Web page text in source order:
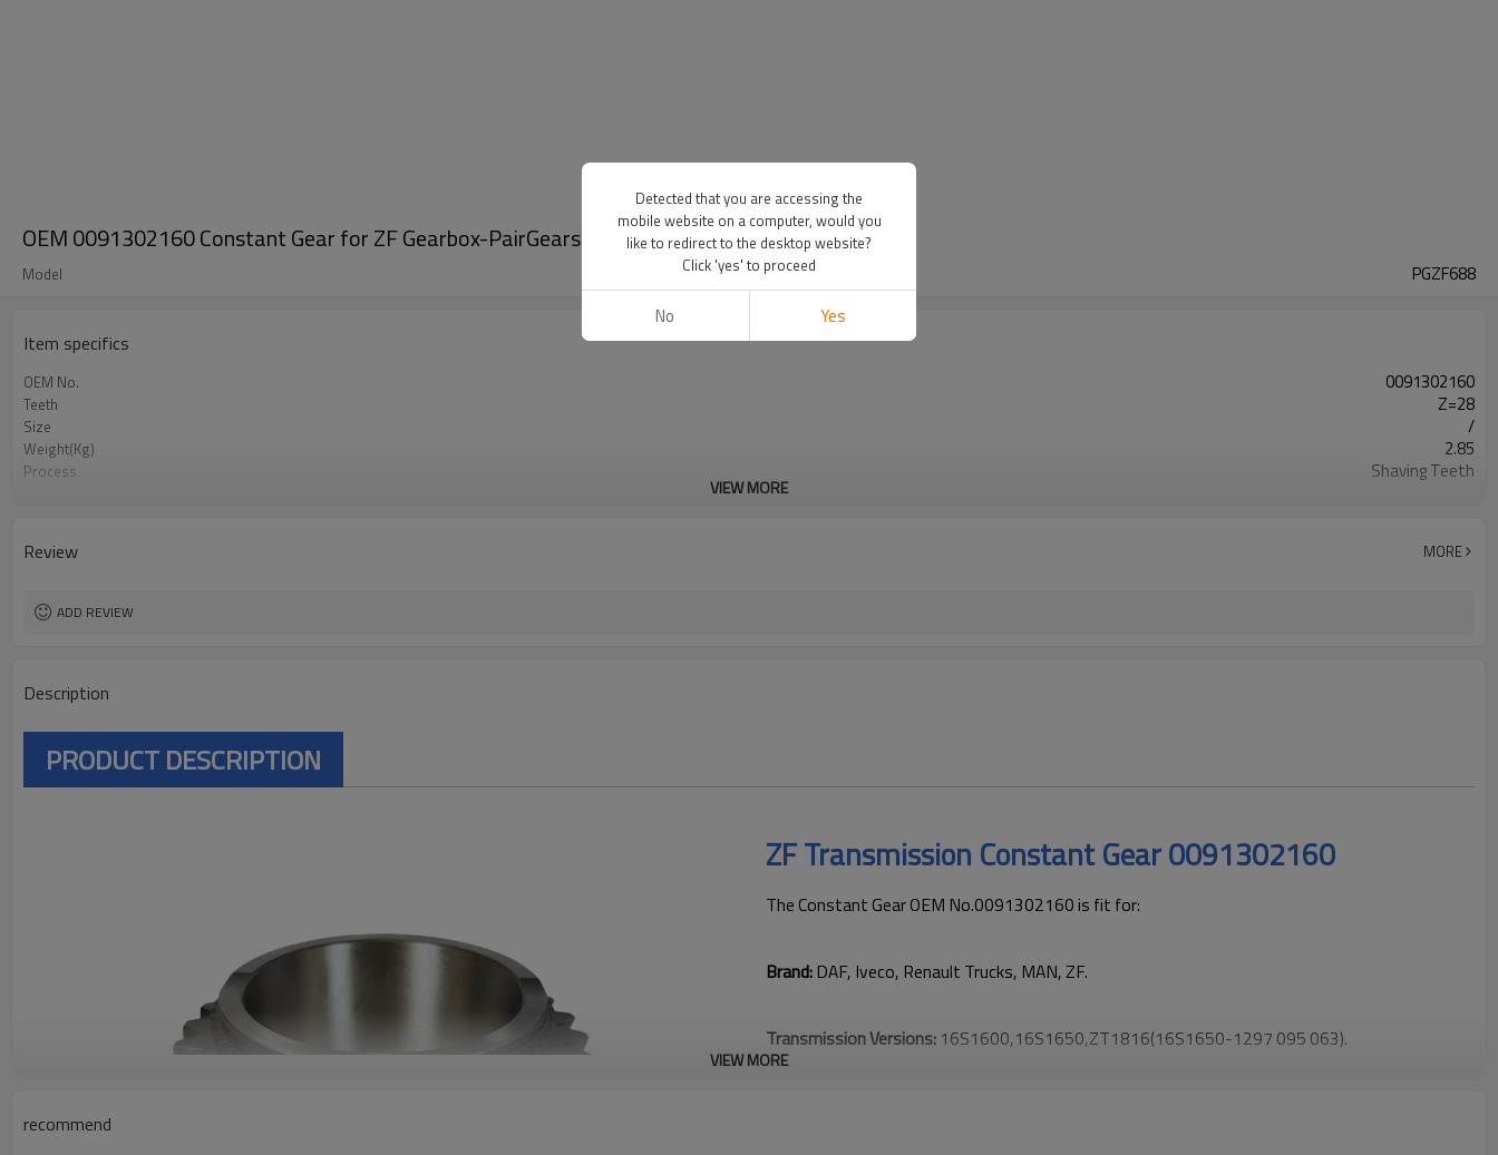
OEM 0091302160 Constant Gear for ZF Gearbox-PairGears
Model PGZF688
Item specifics
OEM No. 0091302160
Teeth Z=28
Size /
Weight(Kg) 2.85
Process Shaving Teeth
Surface Treatment Shot Peening
VIEW MORE
Review MORE
ADD REVIEW
Description
PRODUCT DESCRIPTION
ZF Transmission Constant Gear 0091302160
The Constant Gear OEM No.0091302160 is fit for:
Brand:DAF, Iveco, Renault Trucks, MAN, ZF.
Transmission Versions: 16S1600,16S1650,ZT1816(16S1650-1297 095 063).
VIEW MORE
recommend
Detected that you are accessing the
mobile website on a computer, would you
like to redirect to the desktop website?
Click 'yes' to proceed
No Yes